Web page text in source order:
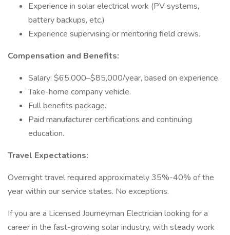
Experience in solar electrical work (PV systems,
battery backups, etc.)
Experience supervising or mentoring field crews.
Compensation and Benefits:
Salary: $65,000–$85,000/year, based on experience.
Take-home company vehicle.
Full benefits package.
Paid manufacturer certifications and continuing
education.
Travel Expectations:
Overnight travel required approximately 35%-40% of the
year within our service states. No exceptions.
If you are a Licensed Journeyman Electrician looking for a
career in the fast-growing solar industry, with steady work